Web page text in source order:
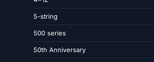
5-string
500 series
50th Anniversary